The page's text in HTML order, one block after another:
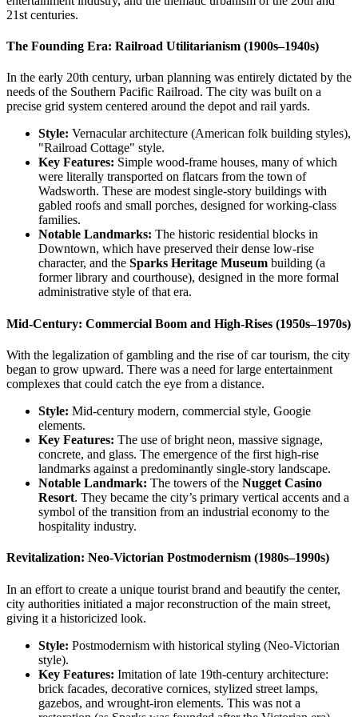
21st centuries.
The Founding Era: Railroad Utilitarianism (1900s–1940s)
In the early 20th century, urban planning was entirely dictated by the
needs of the Southern Pacific Railroad. The city was built on a
precise grid system centered around the depot and rail yards.
Style: Vernacular architecture (American folk building styles),
"Railroad Cottage" style.
Key Features: Simple wood-frame houses, many of which
were literally transported on flatcars from the town of
Wadsworth. These are modest single-story buildings with
gabled roofs and small porches, designed for working-class
families.
Notable Landmarks: The historic residential blocks in
Downtown, which have preserved their dense low-rise
character, and the Sparks Heritage Museum building (a
former library and courthouse), designed in the more formal
administrative style of that era.
Mid-Century: Commercial Boom and High-Rises (1950s–1970s)
With the legalization of gambling and the rise of car tourism, the city
began to grow upward. There was a need for large entertainment
complexes that could catch the eye from a distance.
Style: Mid-century modern, commercial style, Googie
elements.
Key Features: The use of bright neon, massive signage,
concrete, and glass. The emergence of the first high-rise
landmarks against a predominantly single-story landscape.
Notable Landmark: The towers of the Nugget Casino
Resort. They became the city’s primary vertical accents and a
symbol of the transition from an industrial economy to the
hospitality industry.
Revitalization: Neo-Victorian Postmodernism (1980s–1990s)
In an effort to create a unique tourist brand and beautify the center,
city authorities initiated a major reconstruction of the main street,
giving it a historicized look.
Style: Postmodernism with historical styling (Neo-Victorian
style).
Key Features: Imitation of late 19th-century architecture:
brick facades, decorative cornices, stylized street lamps,
gazebos, and wrought-iron elements. This was not a